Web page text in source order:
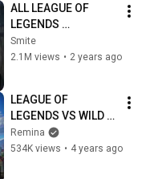
ALL LEAGUE OF
LEGENDS
CINEMATICS
(2009=2024)
Smite
2.1M views • 2 years ago
LEAGUE OF
LEGENDS VS WILD
RIFT ALL
CHAMPIONS
Remina
534K views • 4 years ago